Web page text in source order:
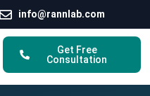
info@rannlab.com
Get Free
Consultation